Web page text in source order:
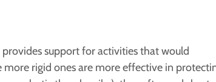
support for activities that would
rigid ones are more effective in